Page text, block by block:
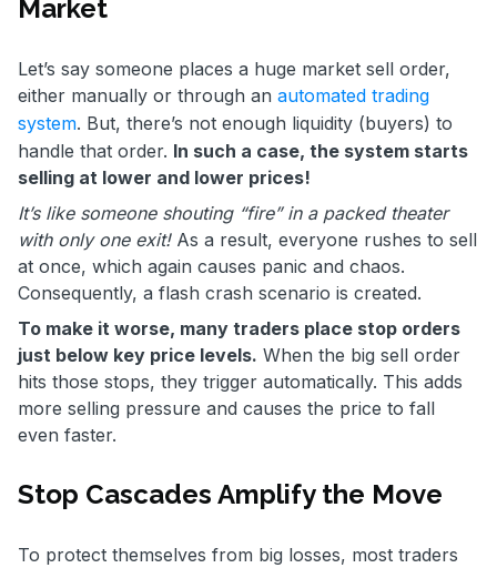
Market
Let’s say someone places a huge market sell order,
either manually or through an automated trading
system. But, there’s not enough liquidity (buyers) to
handle that order. In such a case, the system starts
selling at lower and lower prices!
It’s like someone shouting “fire” in a packed theater
with only one exit!As a result, everyone rushes to sell
at once, which again causes panic and chaos.
Consequently, a flash crash scenario is created.
To make it worse, many traders place stop orders
just below key price levels. When the big sell order
hits those stops, they trigger automatically. This adds
more selling pressure and causes the price to fall
even faster.
Stop Cascades Amplify the Move
To protect themselves from big losses, most traders